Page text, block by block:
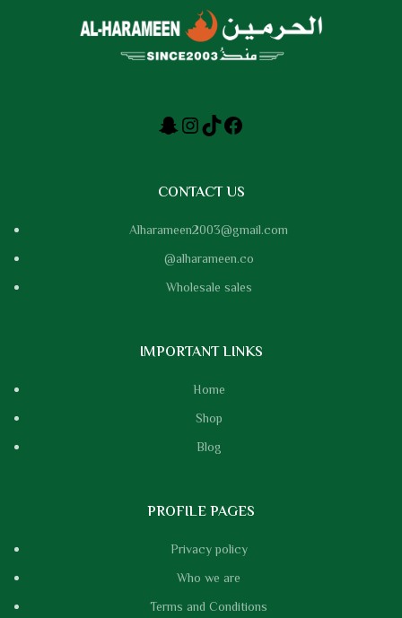
CONTACT US
Alharameen2003@gmail.com
@alharameen.co
Wholesale sales
IMPORTANT LINKS
Home
Shop
Blog
PROFILE PAGES
Privacy policy
Who we are
Terms and Conditions